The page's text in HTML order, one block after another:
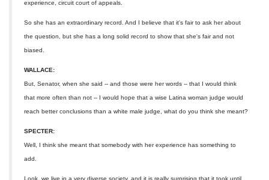
experience, circuit court of appeals.
So she has an extraordinary record. And I believe that it's fair to ask her about
the question, but she has a long solid record to show that she's fair and not
biased.
WALLACE:
But, Senator, when she said -- and those were her words -- that I would think
that more often than not -- I would hope that a wise Latina woman judge would
reach better conclusions than a white male judge, what do you think she meant?
SPECTER:
Well, I think she meant that somebody with her experience has something to
add.
Look, we live in a very diverse society, and it is really surprising that it took until